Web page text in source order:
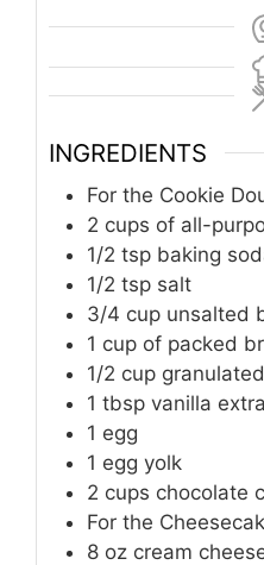
INGREDIENTS
For the Cookie
2 cups of all-
1/2 tsp baking
1/2 tsp salt
3/4 cup unsalted
1 cup of packed
1/2 cup
1 tbsp vanilla
1 egg
1 egg yolk
2 cups chocolate
For the
8 oz cream